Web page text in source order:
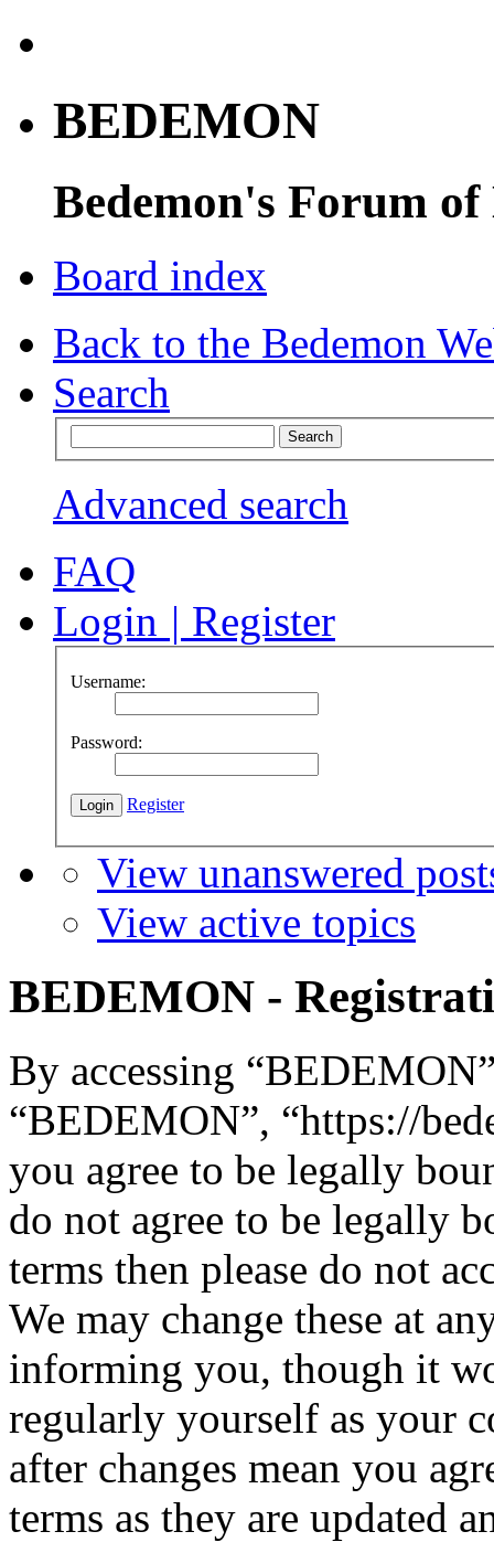
BEDEMON
Bedemon's Forum of
Board index
Back to the Bedemon
Search
Advanced search
FAQ
Login | Register
Username:
Password:
Register
View unanswered
View active topics
BEDEMON -
By accessing
“BEDEMON”, “https://
you agree to be legally
do not agree to be legally
terms then please do not
We may change these at
informing you, though it
regularly yourself as your
after changes mean you
terms as they are updated